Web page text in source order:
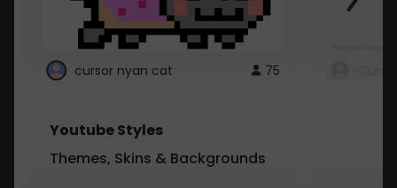
cursor nyan cat 75
Youtube Styles
Themes, Skins & Backgrounds